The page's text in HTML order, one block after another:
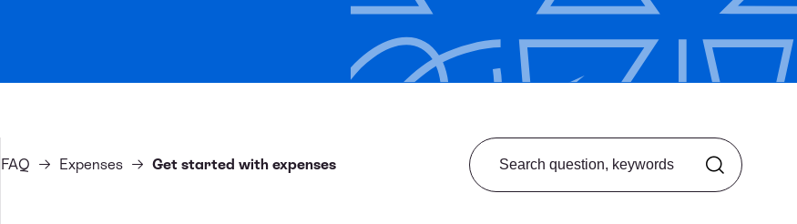
FAQ Expenses Get started with expenses
Search from FAQ